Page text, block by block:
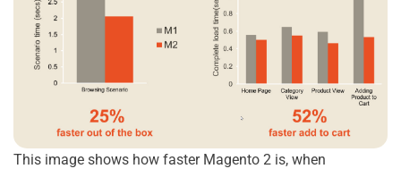
This image shows how faster Magento 2 is, when